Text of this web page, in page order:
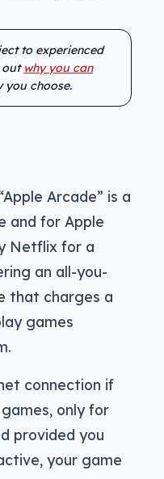
to experienced
out why you can
you choose.
Arcade” is a
and for Apple
Netflix for a
an all-you-
that charges a
games
connection if
only for
provided you
your game